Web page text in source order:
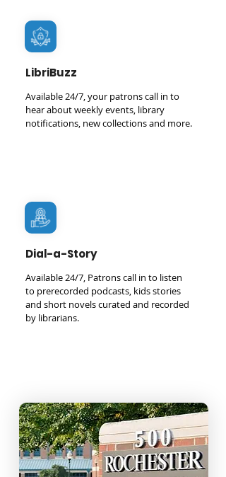
LibriBuzz
Available 24/7, your patrons call in to
hear about weekly events, library
notifications, new collections and more.
Dial-a-Story
Available 24/7, Patrons call in to listen
to prerecorded podcasts, kids stories
and short novels curated and recorded
by librarians.